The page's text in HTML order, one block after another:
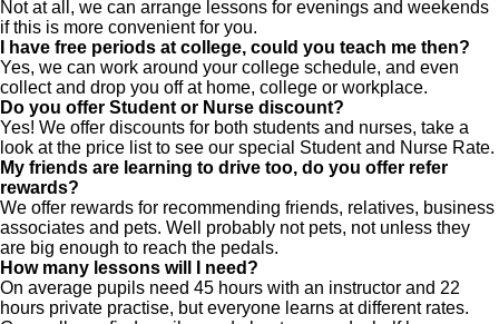
Not at all, we can arrange lessons for evenings and weekends
if this is more convenient for you.
I have free periods at college, could you teach me then?
Yes, we can work around your college schedule, and even
collect and drop you off at home, college or workplace.
Do you offer Student or Nurse discount?
Yes! We offer discounts for both students and nurses, take a
look at the price list to see our special Student and Nurse Rate.
My friends are learning to drive too, do you offer refer
rewards?
We offer rewards for recommending friends, relatives, business
associates and pets. Well probably not pets, not unless they
are big enough to reach the pedals.
How many lessons will I need?
On average pupils need 45 hours with an instructor and 22
hours private practise, but everyone learns at different rates.